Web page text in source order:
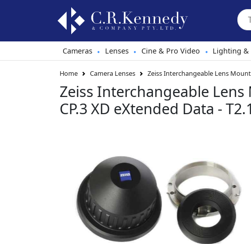
Cameras • Lenses • Cine & Pro Video • Lighting &
Home Camera Lenses Zeiss Interchangeable Lens
Zeiss Interchangeable
CP.3 XD eXtended Data -